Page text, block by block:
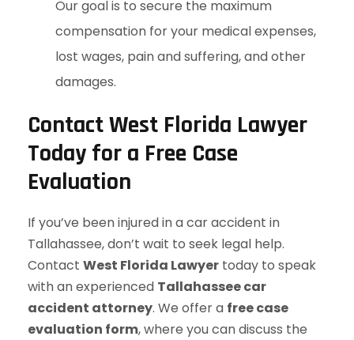
Our goal is to secure the maximum
compensation for your medical expenses,
lost wages, pain and suffering, and other
damages.
Contact West Florida Lawyer
Today for a Free Case
Evaluation
If you’ve been injured in a car accident in
Tallahassee, don’t wait to seek legal help.
Contact West Florida Lawyer today to speak
with an experienced Tallahassee car
accident attorney. We offer a free case
evaluation form, where you can discuss the